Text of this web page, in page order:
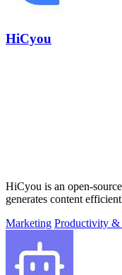
HiCyou
HiCyou is an open-
generates content
Marketing Productivity &